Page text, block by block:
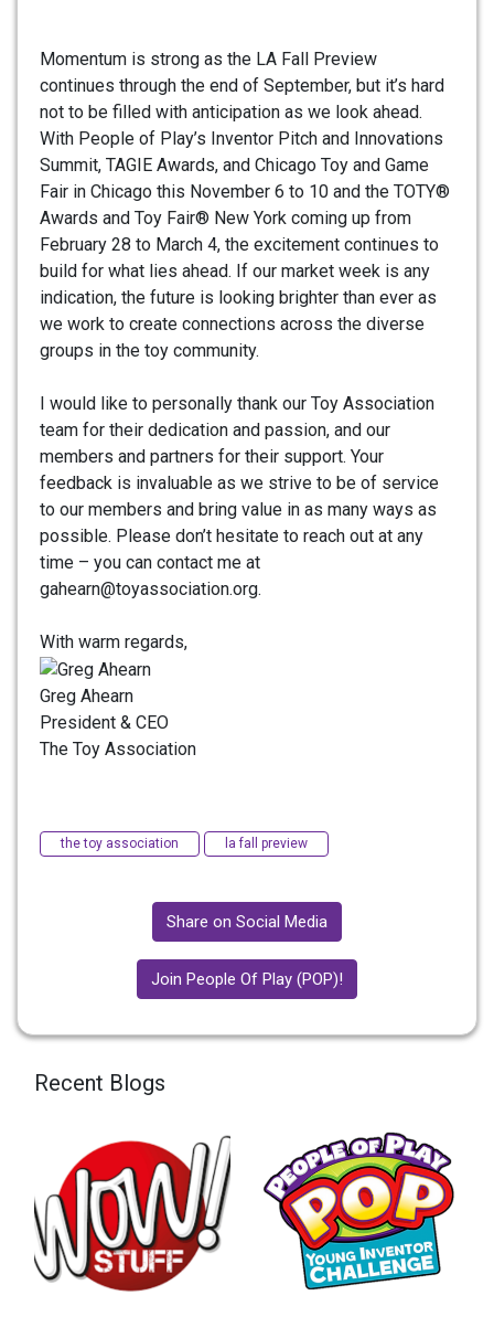
Momentum is strong as the LA Fall Preview
continues through the end of September, but it’s hard
not to be filled with anticipation as we look ahead.
With People of Play’s Inventor Pitch and Innovations
Summit, TAGIE Awards, and Chicago Toy and Game
Fair in Chicago this November 6 to 10 and the TOTY®
Awards and Toy Fair® New York coming up from
February 28 to March 4, the excitement continues to
build for what lies ahead. If our market week is any
indication, the future is looking brighter than ever as
we work to create connections across the diverse
groups in the toy community.
I would like to personally thank our Toy Association
team for their dedication and passion, and our
members and partners for their support. Your
feedback is invaluable as we strive to be of service
to our members and bring value in as many ways as
possible. Please don’t hesitate to reach out at any
time – you can contact me at
gahearn@toyassociation.org.
With warm regards,
Greg Ahearn
President & CEO
The Toy Association
the toy association la fall preview
Share on Social Media
Join People Of Play (POP)!
Recent Blogs